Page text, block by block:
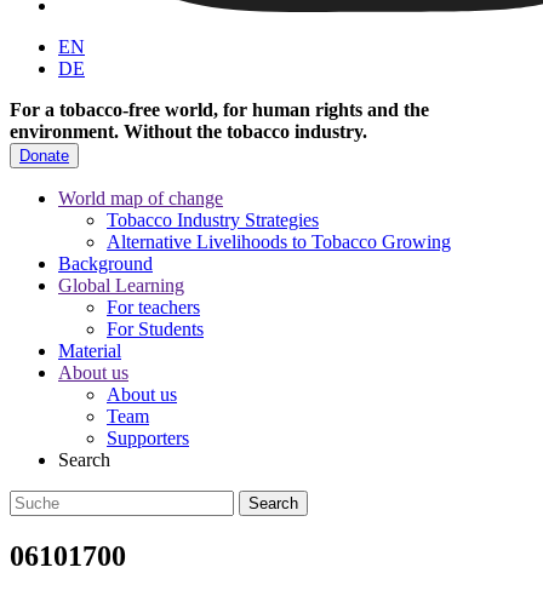
EN
DE
For a tobacco-free world, for human rights and the
environment. Without the tobacco industry.
Donate
World map of change
Tobacco Industry Strategies
Alternative Livelihoods to Tobacco Growing
Background
Global Learning
For teachers
For Students
Material
About us
About us
Team
Supporters
Search
06101700